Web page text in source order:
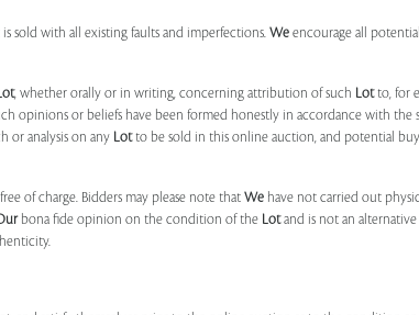
sold with all existing faults and imperfections. We encourage all
, whether orally or in writing, concerning attribution of such Lotto, for
opinions or beliefs have been formed honestly in accordance with the
or analysis on any Lotto be sold in this online auction, and potential
of charge. Bidders may please note that We have not carried out
bona fide opinion on the condition of the Lotand is not an